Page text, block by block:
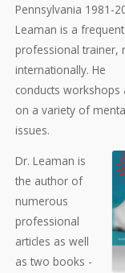
Pennsylvania 1981-
Leaman is a
professional trainer,
internationally. He
conducts workshops
on a variety of
issues.
Dr. Leaman is
the author of
numerous
professional
articles as well
as two books -